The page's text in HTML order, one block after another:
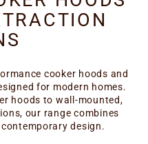
cooker hoods and
for modern homes.
hoods to wall-mounted,
our range combines
design.